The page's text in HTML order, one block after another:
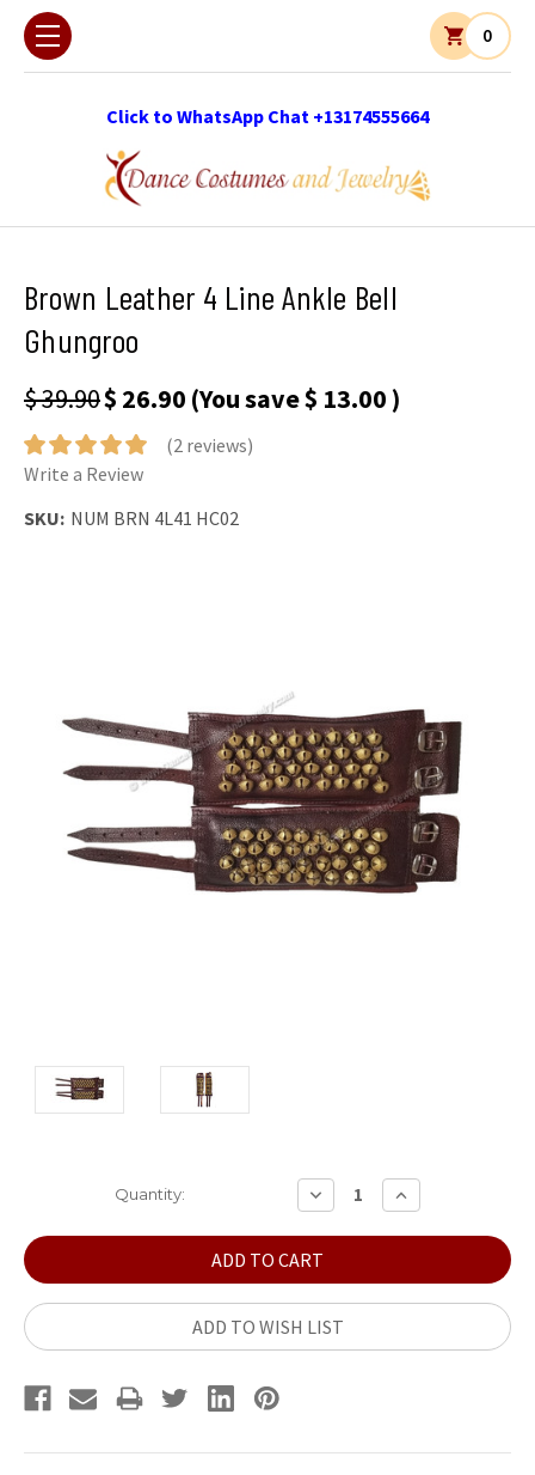
Click to WhatsApp Chat +13174555664
0
Brown Leather 4 Line Ankle Bell
Ghungroo
$ 39.90$ 26.90 (You save$ 13.00 )
(2 reviews)
Write a Review
SKU: NUM BRN 4L41 HC02
Quantity:
DECREASE
QUANTITY:
INCREASE
QUANTITY:
ADD TO WISH LIST